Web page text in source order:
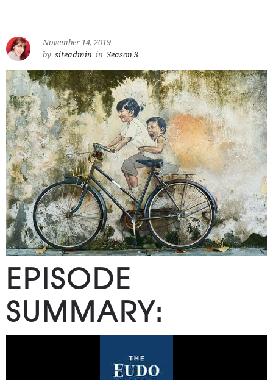
November 14, 2019
by siteadmin in Season 3
EPISODE
SUMMARY: